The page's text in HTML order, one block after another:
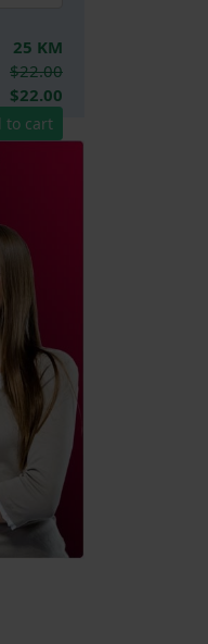
25 KM
$22.00
$22.00
to cart